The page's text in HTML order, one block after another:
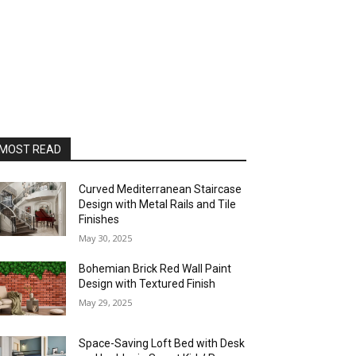
READ
Curved Mediterranean Staircase
Design with Metal Rails and Tile
Finishes
May 30, 2025
Bohemian Brick Red Wall Paint
Design with Textured Finish
May 29, 2025
Space-Saving Loft Bed with Desk